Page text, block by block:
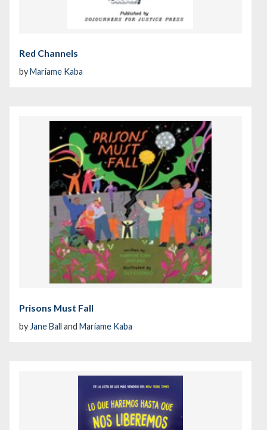
Red Channels
byMariame Kaba
Prisons Must Fall
by Jane Ball and Mariame Kaba